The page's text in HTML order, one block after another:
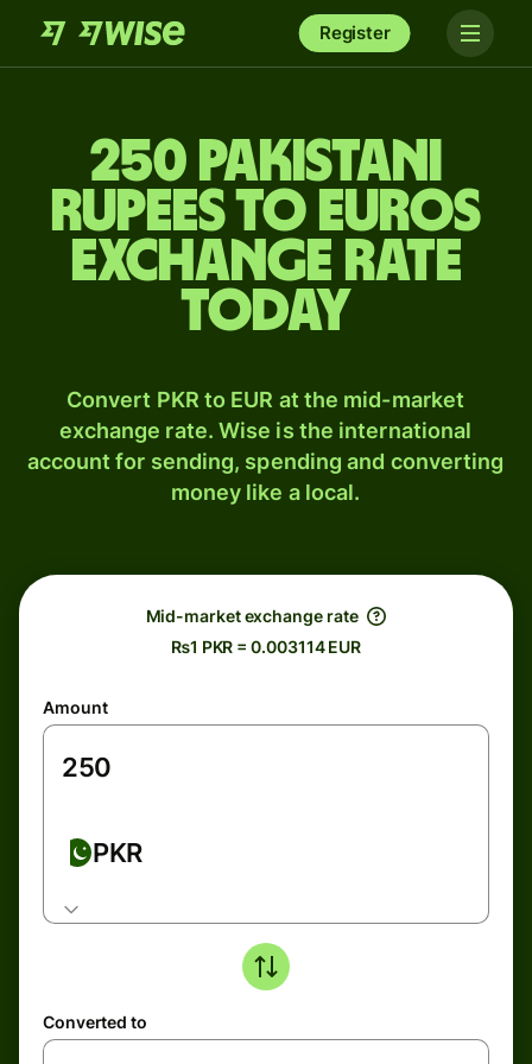
Register
250 Pakistani
rupees to Euros
exchange rate
today
Convert PKR to EUR at the mid-market
exchange rate. Wise is the international
account for sending, spending and converting
money like a local.
Mid-market exchange rate
₨1 PKR = 0.003114 EUR
Amount
PKR
Converted to